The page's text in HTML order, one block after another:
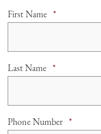
First Name *Required
Last Name *Required
Phone Number *Required